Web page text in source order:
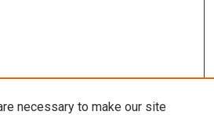
necessary to make our site